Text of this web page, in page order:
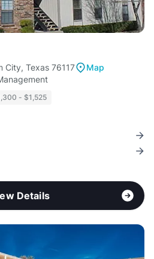
City, Texas 76117
Map
- $1,525
Details